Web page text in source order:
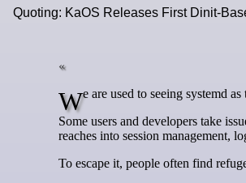
Quoting: KaOS Releases First Dinit-
We are used to seeing systemd
Some users and developers take
reaches into session management,
To escape it, people often find